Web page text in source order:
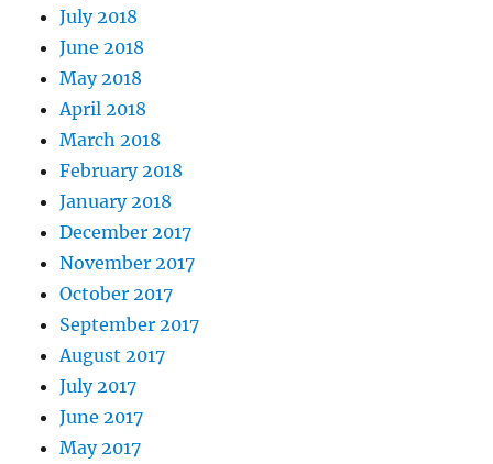
July 2018
June 2018
May 2018
April 2018
March 2018
February 2018
January 2018
December 2017
November 2017
October 2017
September 2017
August 2017
July 2017
June 2017
May 2017